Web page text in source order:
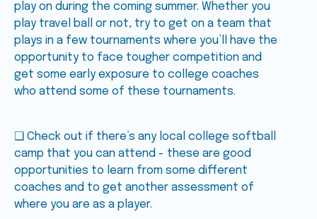
play on during the coming summer. Whether you
play travel ball or not, try to get on a team that
plays in a few tournaments where you’ll have the
opportunity to face tougher competition and
get some early exposure to college coaches
who attend some of these tournaments.
❑ Check out if there’s any local college softball
camp that you can attend - these are good
opportunities to learn from some different
coaches and to get another assessment of
where you are as a player.